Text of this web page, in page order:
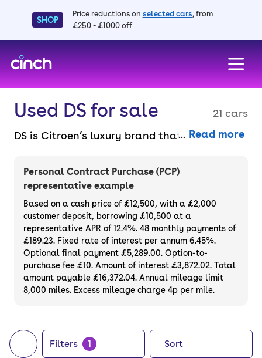
SHOP
Price reductions on selected cars, from
£250 - £1000 off
Used DS for sale
21 cars
DS is Citroen’s luxury brand that adds a
models building on Citroen’s genius, a DS is a
plush and fashionable option. Pick from the
DS 3 hatchback, the tech-filled DS 7
Crossback SUV, the safe and reliable DS 5
and more, including some electric cars.
Purchase or finance a used DS model and
enjoy a reliable and sleek car at a great
price.
Read more
Personal Contract Purchase (PCP)
representative example
Based on a cash price of £12,500, with a £2,000
customer deposit, borrowing £10,500 at a
representative APR of 12.4%. 48 monthly payments of
£189.23. Fixed rate of interest per annum 6.45%.
Optional final payment £5,289.00. Option-to-
purchase fee £10. Amount of interest £3,872.02. Total
amount payable £16,372.04. Annual mileage limit
8,000 miles. Excess mileage charge 4p per mile.
Filters 1 Sort